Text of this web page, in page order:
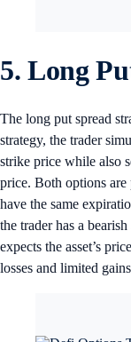
5. Long
The long put spread
strategy, the trader
strike price while also
price. Both options are
have the same
the trader has a
expects the asset’s
losses and limited